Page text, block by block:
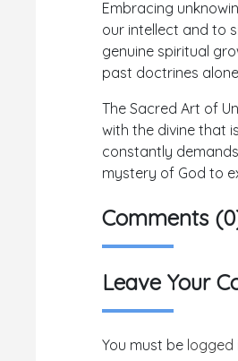
Embracing
our intellect and to
genuine spiritual
past doctrines
The Sacred Art of
with the divine that
constantly
mystery of God to
Comments
Leave Your
You must be logged